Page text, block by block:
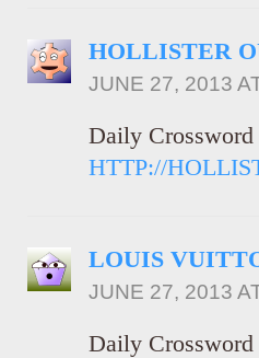
HOLLISTER
JUNE 27, 2013
Daily Crossword
HTTP://
LOUIS
JUNE 27, 2013
Daily